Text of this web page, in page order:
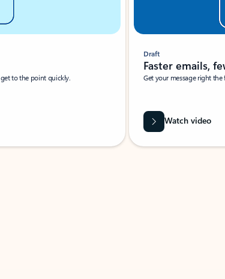
to the point quickly.
Draft
Faster emails,
Get your message right
Watch video